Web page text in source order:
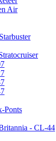
Air
Ponts
- CL-44